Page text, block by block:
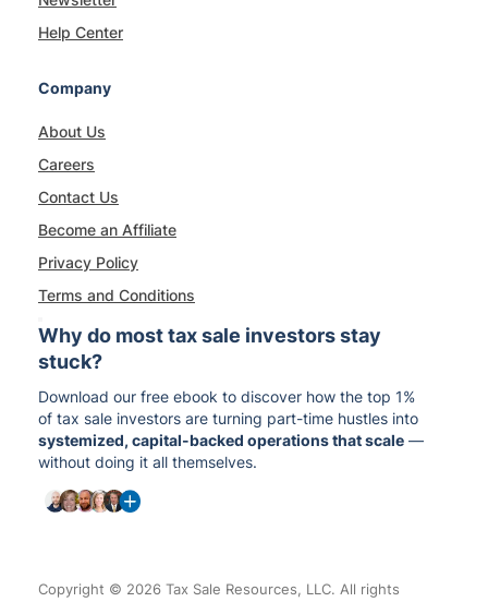
Help Center
Company
About Us
Careers
Contact Us
Become an Affiliate
Privacy Policy
Terms and Conditions
Why do most tax sale investors stay
stuck?
Download our free ebook to discover how the top 1%
of tax sale investors are turning part-time hustles into
systemized, capital-backed operations that scale —
without doing it all themselves.
Copyright © 2026 Tax Sale Resources, LLC. All rights